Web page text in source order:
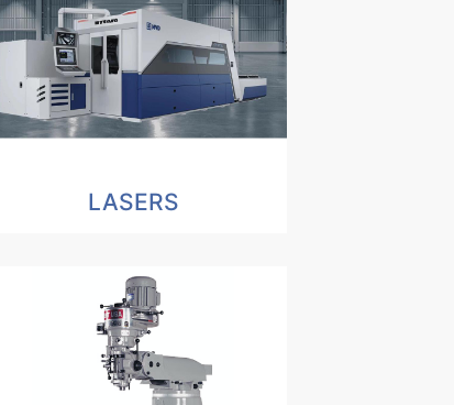
LASERS